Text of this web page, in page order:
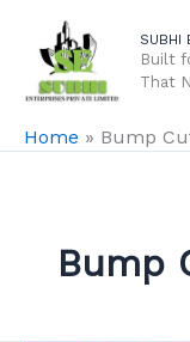
content
SUBHI
Built
That
Home » Bump
Bump